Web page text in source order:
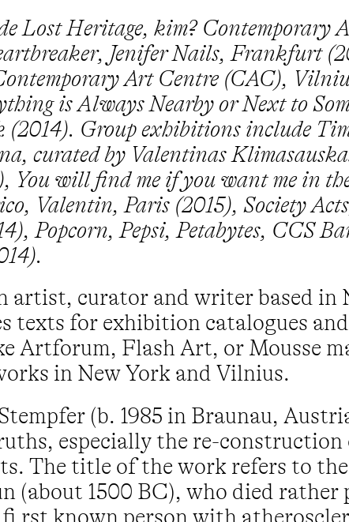
Lost Heritage, kim? Contemporary
Jenifer Nails, Frankfurt
Art Centre (CAC),
is Always Nearby or Next to
(2014). Group exhibitions include
curated by Valentinas
You will find me if you want me in
Valentin, Paris (2015), Society
Popcorn, Pepsi, Petabytes, CCS
artist, curator and writer based in
texts for exhibition catalogues and
Artforum, Flash Art, or Mousse
in New York and Vilnius.
(b. 1985 in Braunau,
especially the re-construction
The title of the work refers to
(about 1500 BC), who died rather